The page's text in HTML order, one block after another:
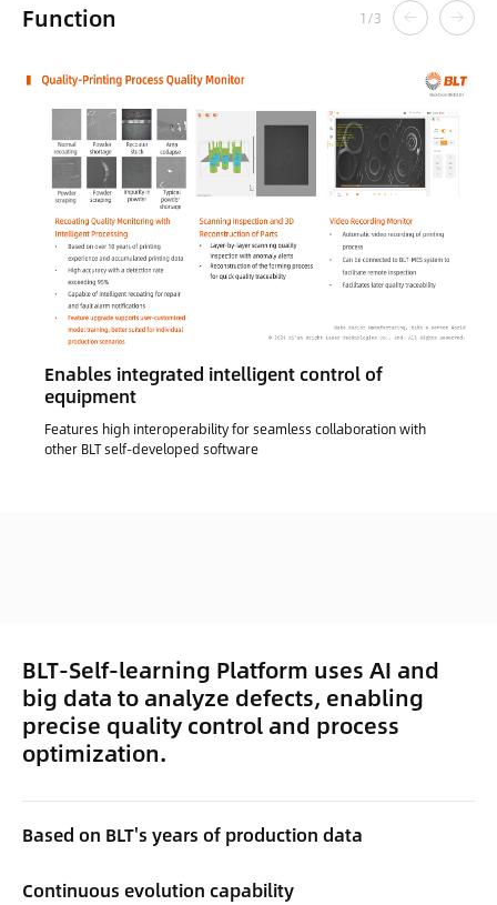
Function 1/3
Enables integrated intelligent control of
equipment
Features high interoperability for seamless collaboration with
other BLT self-developed software
BLT-Self-learning Platform uses AI and
big data to analyze defects, enabling
precise quality control and process
optimization.
Based on BLT's years of production data
Continuous evolution capability